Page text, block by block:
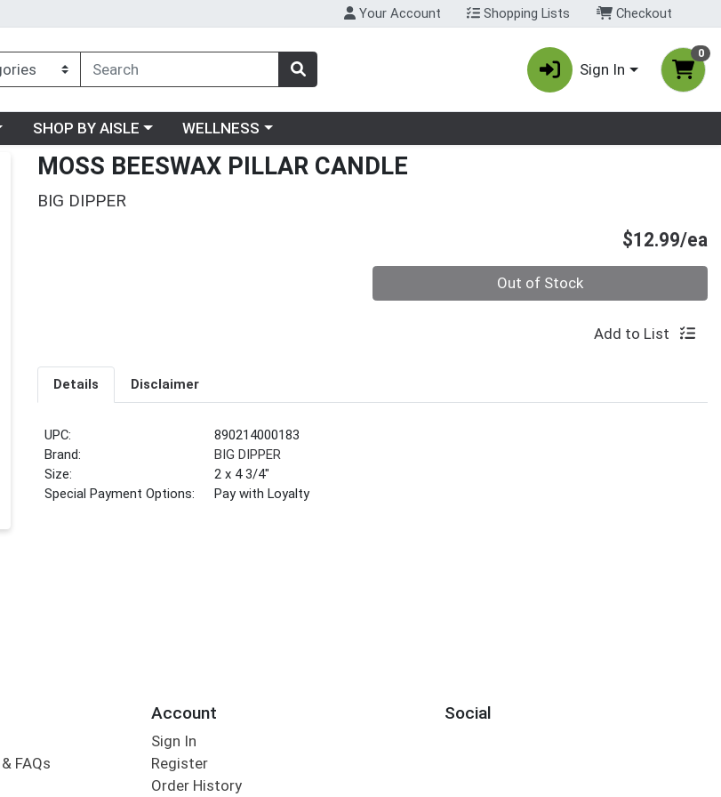
Your Account Shopping Lists Checkout
Sign In
0
menu
Choose a category menu
SHOP BY AISLE Choose a category menu
WELLNESS
MOSS BEESWAX PILLAR CANDLE
BIG DIPPER
$12.99/ea
Out of Stock
Add to List
Details Disclaimer
UPC:
890214000183
Brand:
BIG DIPPER
Size:
2 x 4 3/4"
Special Payment Options:
Pay with Loyalty
FAQs
Account
Sign In
Register
Order History
Social